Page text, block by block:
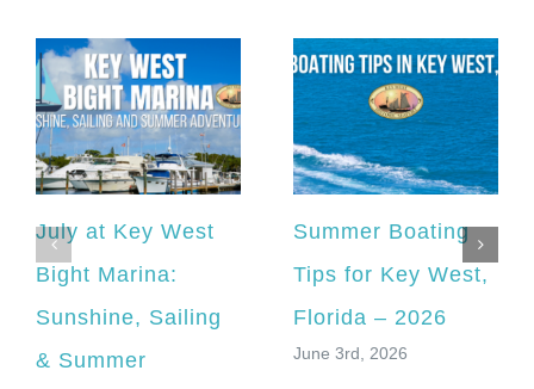
July at Key West
Bight Marina:
Sunshine, Sailing
& Summer
Summer Boating
Tips for Key West,
Florida – 2026
June 3rd, 2026